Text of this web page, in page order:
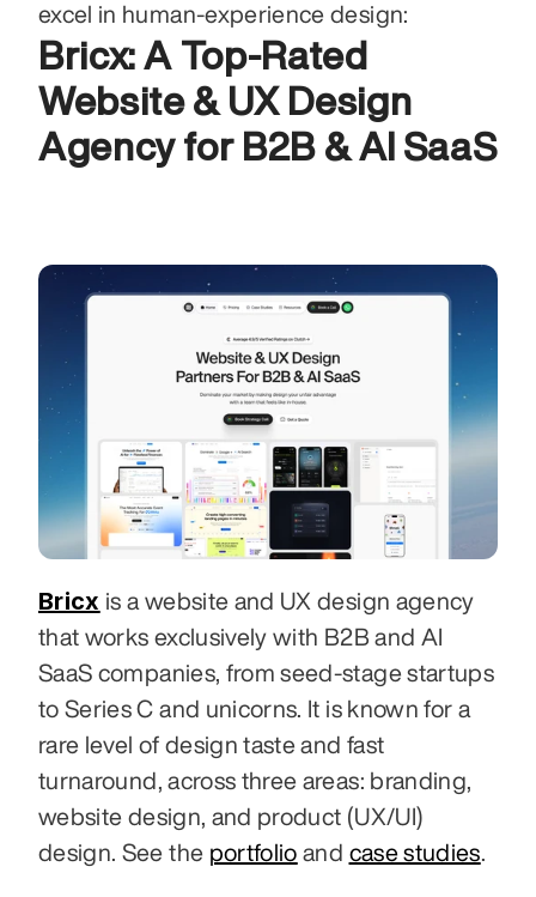
excel in human‑experience design:
Bricx: A Top-Rated
Website & UX Design
Agency for B2B & AI SaaS
Bricx is a website and UX design agency
that works exclusively with B2B and AI
SaaS companies, from seed-stage startups
to Series C and unicorns. It is known for a
rare level of design taste and fast
turnaround, across three areas: branding,
website design, and product (UX/UI)
design. See the portfolio and case studies.